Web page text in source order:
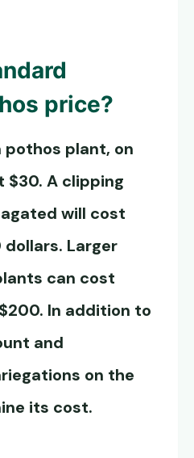
price?
pothos plant, on
$30. A clipping
will cost
Larger
can cost
In addition to
and
on the
its cost.